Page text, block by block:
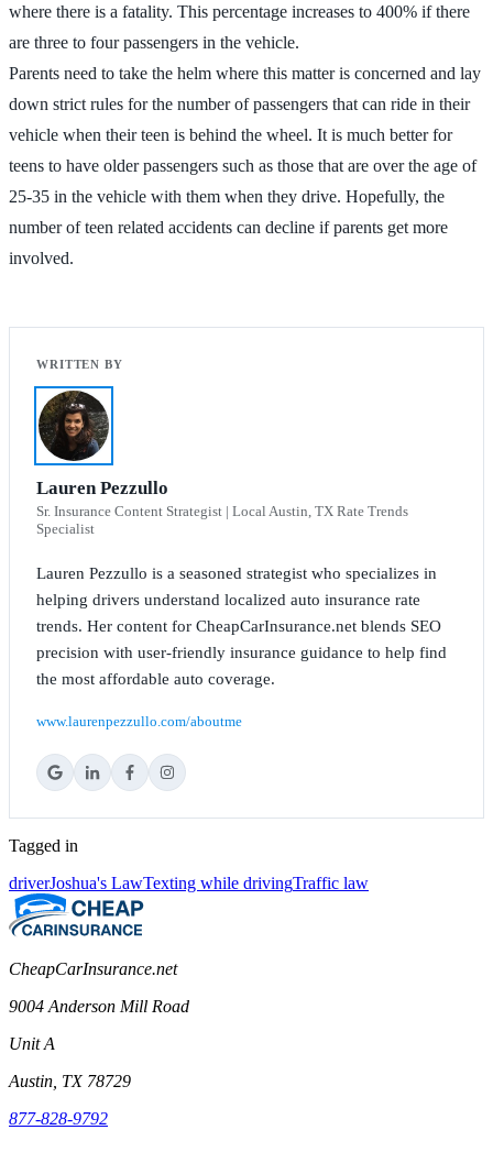
where there is a fatality. This percentage increases to 400% if there
are three to four passengers in the vehicle.
Parents need to take the helm where this matter is concerned and lay
down strict rules for the number of passengers that can ride in their
vehicle when their teen is behind the wheel. It is much better for
teens to have older passengers such as those that are over the age of
25-35 in the vehicle with them when they drive. Hopefully, the
number of teen related accidents can decline if parents get more
involved.
Lauren Pezzullo
Sr. Insurance Content Strategist | Local Austin, TX Rate Trends
Specialist
Lauren Pezzullo is a seasoned strategist who specializes in
helping drivers understand localized auto insurance rate
trends. Her content for CheapCarInsurance.net blends SEO
precision with user-friendly insurance guidance to help find
the most affordable auto coverage.
www.laurenpezzullo.com/aboutme
Tagged in
driverJoshua's LawTexting while drivingTraffic law
CheapCarInsurance.net
9004 Anderson Mill Road
Unit A
Austin, TX 78729
877-828-9792